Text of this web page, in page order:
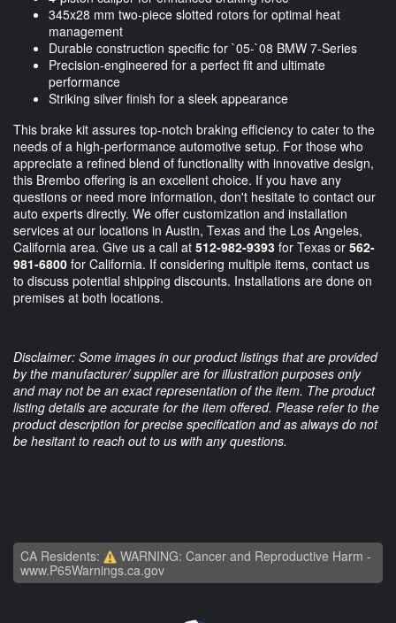
345x28 mm two-piece slotted rotors for optimal heat
management
Durable construction specific for `05-`08 BMW 7-Series
Precision-engineered for a perfect fit and ultimate
performance
Striking silver finish for a sleek appearance
This brake kit assures top-notch braking efficiency to cater to the
needs of a high-performance automotive setup. For those who
appreciate a refined blend of functionality with innovative design,
this Brembo offering is an excellent choice. If you have any
questions or need more information, don't hesitate to contact our
auto experts directly. We offer customization and installation
services at our locations in Austin, Texas and the Los Angeles,
California area. Give us a call at 512-982-9393 for Texas or 562-
981-6800 for California. If considering multiple items, contact us
to discuss potential shipping discounts. Installations are done on
premises at both locations.
Disclaimer: Some images in our product listings that are provided
by the manufacturer/ supplier are for illustration purposes only
and may not be an exact representation of the item. The product
listing details are accurate for the item offered. Please refer to the
product description for precise specification and as always do not
be hesitant to reach out to us with any questions.
CA Residents:
WARNING: Cancer and Reproductive Harm -
www.P65Warnings.ca.gov